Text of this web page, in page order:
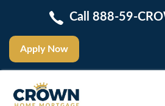
Apply Now
Call 888-59-